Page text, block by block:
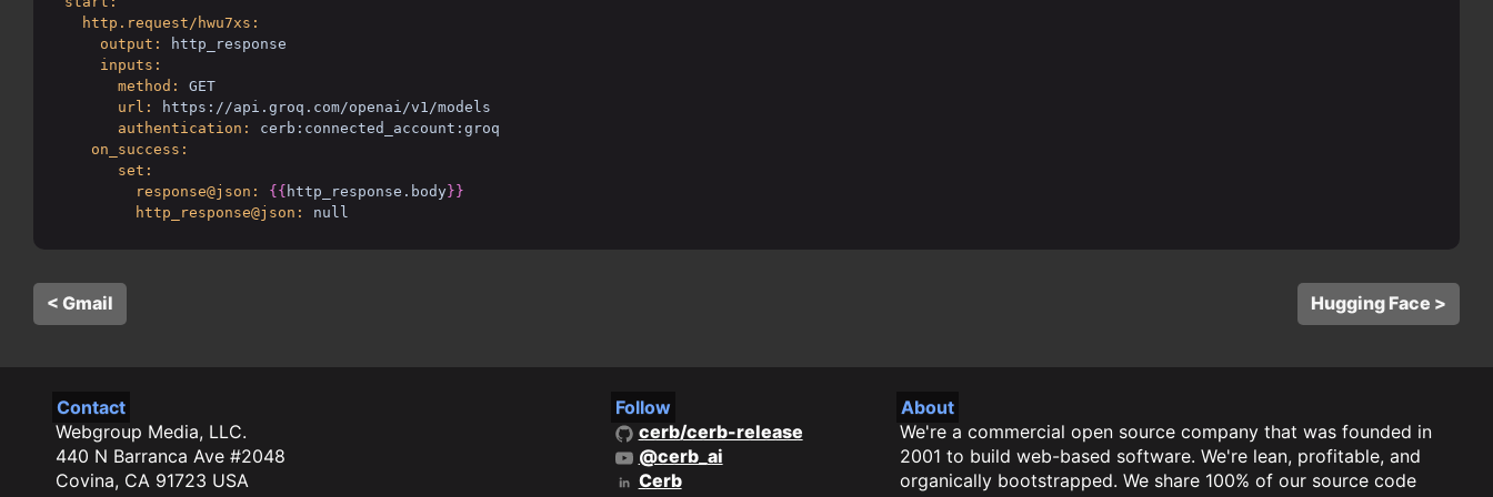
http.request/hwu7xs:
output:
http_response
inputs:
method:
GET
url:
https://api.groq.com/openai/v1/models
authentication:
cerb:connected_account:groq
on_success:
set:
response@json:
{{ http_response.body}}
http_response@json:
null
< Gmail Hugging Face >
Contact
Webgroup Media, LLC.
440 N Barranca Ave #2048
Covina, CA 91723 USA
Follow
cerb/cerb-release
@cerb_ai
Cerb
About
We're a commercial open source company that was founded in
2001 to build web-based software. We're lean, profitable, and
organically bootstrapped. We share 100% of our source code